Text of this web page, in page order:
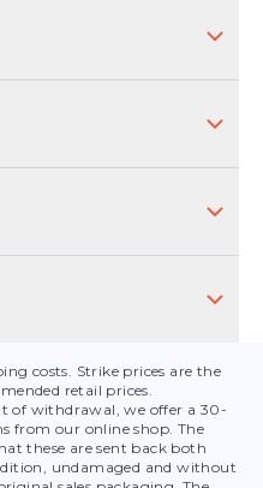
costs. Strike prices are the
retail prices.
of withdrawal, we offer a 30-
from our online shop. The
these are sent back both
undamaged and without